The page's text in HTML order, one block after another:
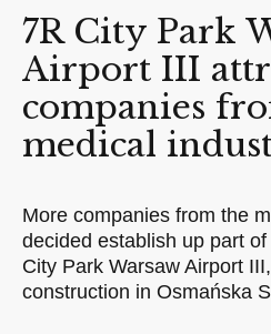
7R City Park
Airport III
companies
medical
More companies from the
decided establish up part
City Park Warsaw Airport
construction in Osmańska